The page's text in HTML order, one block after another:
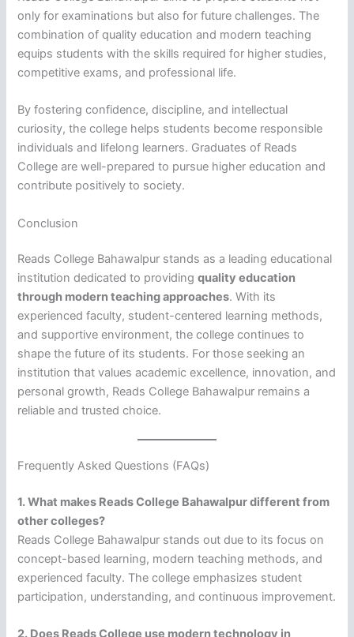
only for examinations but also for future challenges. The
combination of quality education and modern teaching
equips students with the skills required for higher studies,
competitive exams, and professional life.
By fostering confidence, discipline, and intellectual
curiosity, the college helps students become responsible
individuals and lifelong learners. Graduates of Reads
College are well-prepared to pursue higher education and
contribute positively to society.
Conclusion
Reads College Bahawalpur stands as a leading educational
institution dedicated to providingquality education
through modern teaching approaches. With its
experienced faculty, student-centered learning methods,
and supportive environment, the college continues to
shape the future of its students. For those seeking an
institution that values academic excellence, innovation, and
personal growth, Reads College Bahawalpur remains a
reliable and trusted choice.
Frequently Asked Questions (FAQs)
1. What makes Reads College Bahawalpur different from
other colleges?
Reads College Bahawalpur stands out due to its focus on
concept-based learning, modern teaching methods, and
experienced faculty. The college emphasizes student
participation, understanding, and continuous improvement.
2. Does Reads College use modern technology in